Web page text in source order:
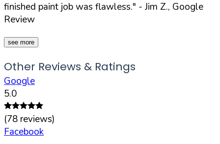
finished paint job was flawless." - Jim Z., Google
Review
see more
Other Reviews & Ratings
Google
5.0
(78 reviews)
Facebook